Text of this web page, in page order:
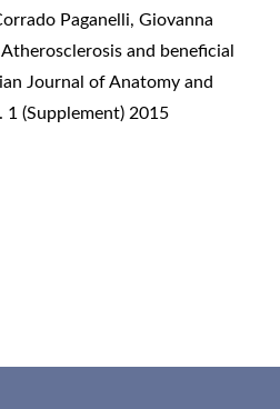
Paganelli, Giovanna
Atherosclerosis and beneficial
Journal of Anatomy and
1 (Supplement) 2015